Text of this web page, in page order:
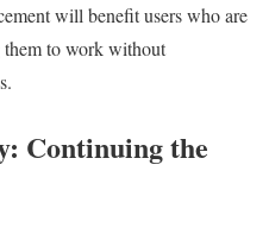
will benefit users who are
to work without
Continuing the